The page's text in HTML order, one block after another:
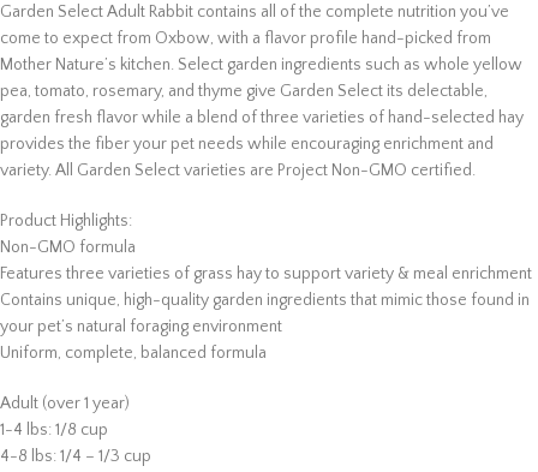
Garden Select Adult Rabbit contains all of the complete nutrition you’ve
come to expect from Oxbow, with a flavor profile hand-picked from
Mother Nature’s kitchen. Select garden ingredients such as whole yellow
pea, tomato, rosemary, and thyme give Garden Select its delectable,
garden fresh flavor while a blend of three varieties of hand-selected hay
provides the fiber your pet needs while encouraging enrichment and
variety. All Garden Select varieties are Project Non-GMO certified.
Product Highlights:
Non-GMO formula
Features three varieties of grass hay to support variety & meal enrichment
Contains unique, high-quality garden ingredients that mimic those found in
your pet’s natural foraging environment
Uniform, complete, balanced formula
Adult (over 1 year)
1-4 lbs: 1/8 cup
4-8 lbs: 1/4 – 1/3 cup